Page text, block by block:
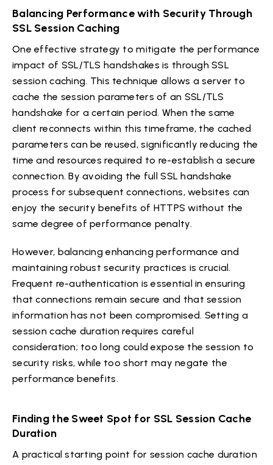
Balancing Performance with Security Through
SSL Session Caching
One effective strategy to mitigate the performance
impact of SSL/TLS handshakes is through SSL
session caching. This technique allows a server to
cache the session parameters of an SSL/TLS
handshake for a certain period. When the same
client reconnects within this timeframe, the cached
parameters can be reused, significantly reducing the
time and resources required to re-establish a secure
connection. By avoiding the full SSL handshake
process for subsequent connections, websites can
enjoy the security benefits of HTTPS without the
same degree of performance penalty.
However, balancing enhancing performance and
maintaining robust security practices is crucial.
Frequent re-authentication is essential in ensuring
that connections remain secure and that session
information has not been compromised. Setting a
session cache duration requires careful
consideration; too long could expose the session to
security risks, while too short may negate the
performance benefits.
Finding the Sweet Spot for SSL Session Cache
Duration
A practical starting point for session cache duration